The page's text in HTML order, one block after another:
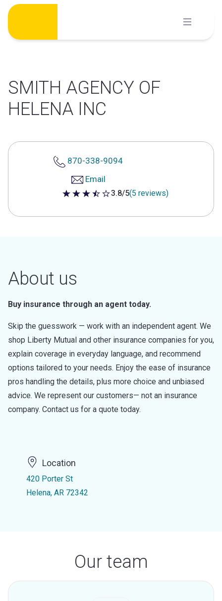
Skip
content
SMITH AGENCY OF
HELENA INC
870-338-9094
Email
3.8 out of 5 stars
3.8/5(5 reviews)
About us
Buy insurance through an agent today.
Skip the guesswork — work with an independent agent. We
shop Liberty Mutual and other insurance companies for you,
explain coverage in everyday language, and recommend
options tailored to your needs. Enjoy the ease of insurance
pros handling the details, plus more choice and unbiased
advice. We represent our customers— not an insurance
company. Contact us for a quote today.
Location
420 Porter St
Helena, AR 72342
Our team